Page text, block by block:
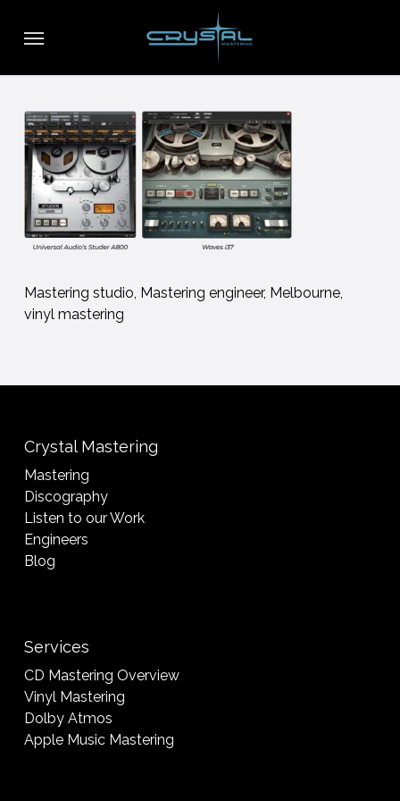
content
Mastering studio, Mastering engineer, Melbourne,
vinyl mastering
Crystal Mastering
Mastering
Discography
Listen to our Work
Engineers
Blog
Services
CD Mastering Overview
Vinyl Mastering
Dolby Atmos
Apple Music Mastering